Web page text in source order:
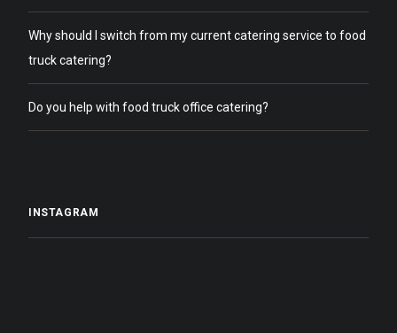
Why should I switch from my current catering service to food
truck catering?
Do you help with food truck office catering?
INSTAGRAM